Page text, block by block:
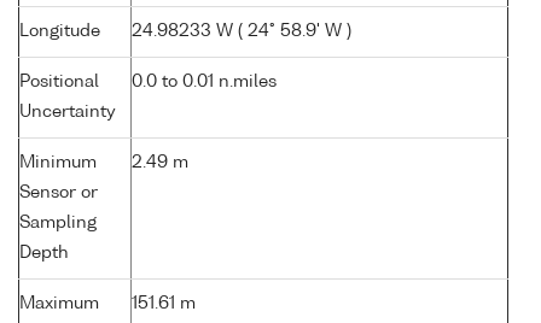
Longitude 24.98233 W ( 24° 58.9' W )
Positional
Uncertainty
0.0 to 0.01 n.miles
Minimum
Sensor or
Sampling
Depth
2.49 m
Maximum
151.61 m